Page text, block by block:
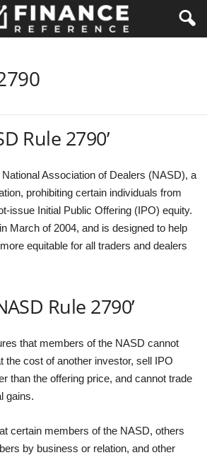
Rule 2790’
Association of Dealers (NASD), a
prohibiting certain individuals from
issue Initial Public Offering (IPO) equity.
March of 2004, and is designed to help
equitable for all traders and dealers
Rule 2790’
that members of the NASD cannot
the cost of another investor, sell IPO
than the offering price, and cannot trade
gains.
certain members of the NASD, others
by business or relation, and other